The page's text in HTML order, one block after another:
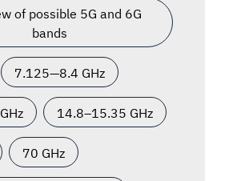
of possible 5G and 6G
bands
7.125—8.4 GHz
14.8–15.35 GHz
70 GHz